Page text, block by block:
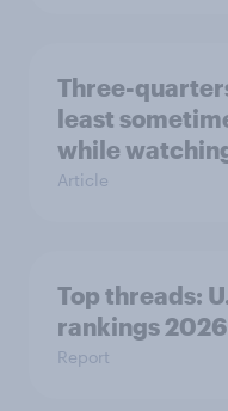
Three-
least
while
Article
Top threads:
rankings 2026
Report